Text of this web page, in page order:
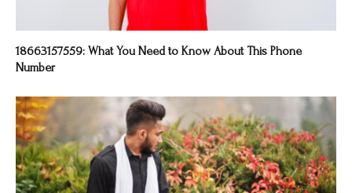
18663157559: What You Need to Know About This Phone
Number